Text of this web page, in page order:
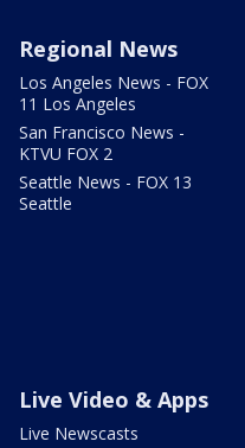
Regional News
Los Angeles News - FOX
11 Los Angeles
San Francisco News -
KTVU FOX 2
Seattle News - FOX 13
Seattle
Live Video & Apps
Live Newscasts